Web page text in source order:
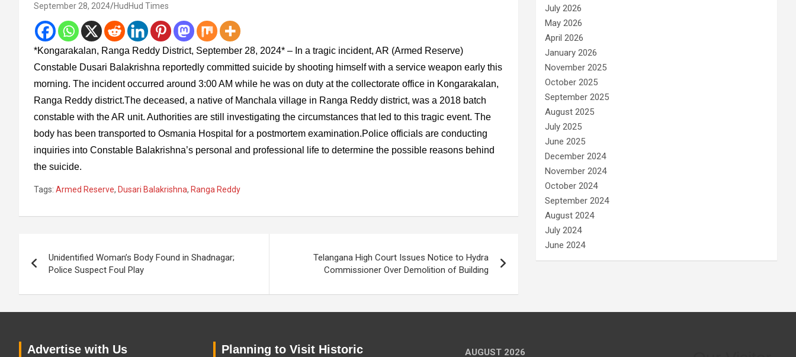
September 28, 2024 HudHud Times
*Kongarakalan, Ranga Reddy District, September 28, 2024* – In a tragic incident, AR (Armed Reserve)
Constable Dusari Balakrishna reportedly committed suicide by shooting himself with a service weapon early this
morning. The incident occurred around 3:00 AM while he was on duty at the collectorate office in Kongarakalan,
Ranga Reddy district.The deceased, a native of Manchala village in Ranga Reddy district, was a 2018 batch
constable with the AR unit. Authorities are still investigating the circumstances that led to this tragic event. The
body has been transported to Osmania Hospital for a postmortem examination.Police officials are conducting
inquiries into Constable Balakrishna’s personal and professional life to determine the possible reasons behind
the suicide.
Tags: Armed Reserve, Dusari Balakrishna, Ranga Reddy
navigation
Unidentified Woman’s Body Found in Shadnagar;
Police Suspect Foul Play
Telangana High Court Issues Notice to Hydra
Commissioner Over Demolition of Building
July 2026
May 2026
April 2026
January 2026
November 2025
October 2025
September 2025
August 2025
July 2025
June 2025
December 2024
November 2024
October 2024
September 2024
August 2024
July 2024
June 2024
Advertise with Us Planning to Visit Historic AUGUST 2026